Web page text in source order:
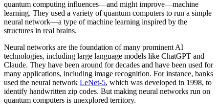
quantum computing influences—and might improve—machine
learning. They used a variety of quantum computers to run a simple
neural network­—a type of machine learning inspired by the
structures in real brains.
Neural networks are the foundation of many prominent AI
technologies, including large language models like ChatGPT and
Claude. They have been around for decades and have been used for
many applications, including image recognition. For instance, banks
used the neural network LeNet-5, which was developed in 1998, to
identify handwritten zip codes. But making neural networks run on
quantum computers is unexplored territory.